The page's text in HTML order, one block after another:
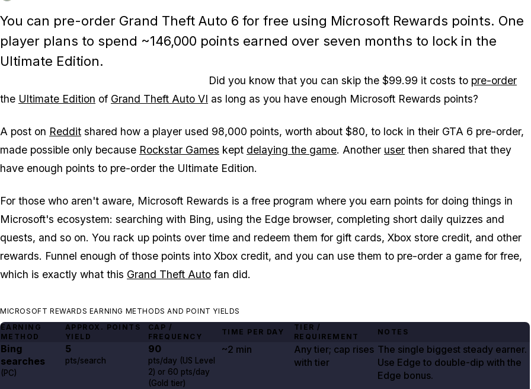
You can pre-order Grand Theft Auto 6 for free using Microsoft Rewards points. One
player plans to spend ~146,000 points earned over seven months to lock in the
Ultimate Edition.
Did you know that you can skip the $99.99 it costs to pre-order
the Ultimate Edition of Grand Theft Auto VI as long as you have enough Microsoft Rewards points?
A post on Reddit shared how a player used 98,000 points, worth about $80, to lock in their GTA 6 pre-order,
made possible only because Rockstar Games kept delaying the game. Another user then shared that they
have enough points to pre-order the Ultimate Edition.
For those who aren't aware, Microsoft Rewards is a free program where you earn points for doing things in
Microsoft's ecosystem: searching with Bing, using the Edge browser, completing short daily quizzes and
quests, and so on. You rack up points over time and redeem them for gift cards, Xbox store credit, and other
rewards. Funnel enough of those points into Xbox credit, and you can use them to pre-order a game for free,
which is exactly what this Grand Theft Auto fan did.
MICROSOFT REWARDS EARNING METHODS AND POINT YIELDS
EARNING
METHOD
APPROX. POINTS
YIELD
CAP /
FREQUENCY
TIME PER DAY
TIER /
REQUIREMENT
NOTES
Bing
searches
(PC)
5
pts/search
90
pts/day (US Level
2) or 60 pts/day
(Gold tier)
~2 min
Any tier; cap rises
with tier
The single biggest steady earner.
Use Edge to double-dip with the
Edge bonus.